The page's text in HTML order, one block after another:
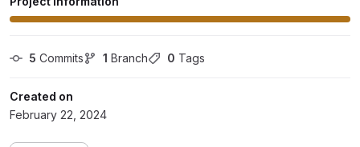
5 Commits 1 Branch 0 Tags
Created on
February 22, 2024